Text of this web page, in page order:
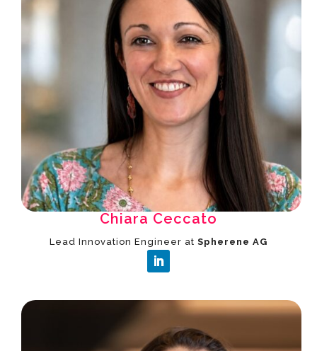
Chiara Ceccato
Lead Innovation Engineer at Spherene AG